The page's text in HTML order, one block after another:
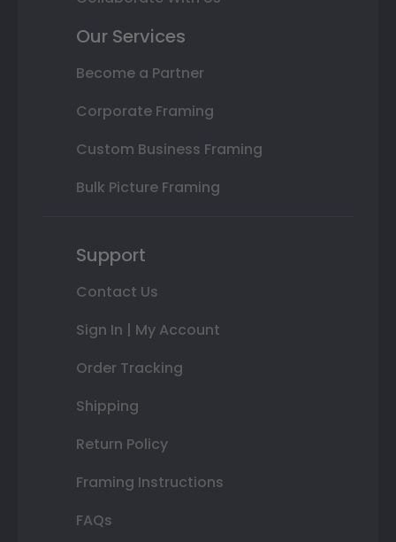
Our Services
Become a Partner
Corporate Framing
Custom Business Framing
Bulk Picture Framing
Support
Contact Us
Sign In | My Account
Order Tracking
Shipping
Return Policy
Framing Instructions
FAQs